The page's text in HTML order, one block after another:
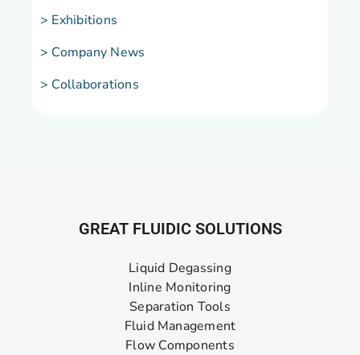
> Exhibitions
> Company News
> Collaborations
GREAT FLUIDIC SOLUTIONS
Liquid Degassing
Inline Monitoring
Separation Tools
Fluid Management
Flow Components